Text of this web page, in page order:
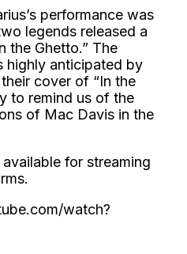
performance was
legends released a
the Ghetto.” The
highly anticipated by
cover of “In the
to remind us of the
of Mac Davis in the
for streaming
watch?